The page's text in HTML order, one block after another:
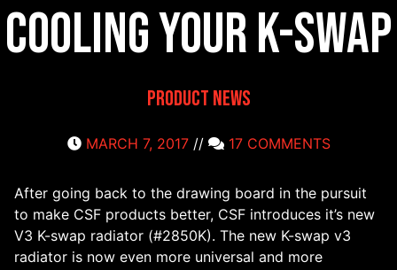
Cooling your K-swap
Product News
MARCH 7, 2017// 17 COMMENTS
After going back to the drawing board in the pursuit
to make CSF products better, CSF introduces it’s new
V3 K-swap radiator (#2850K). The new K-swap v3
radiator is now even more universal and more